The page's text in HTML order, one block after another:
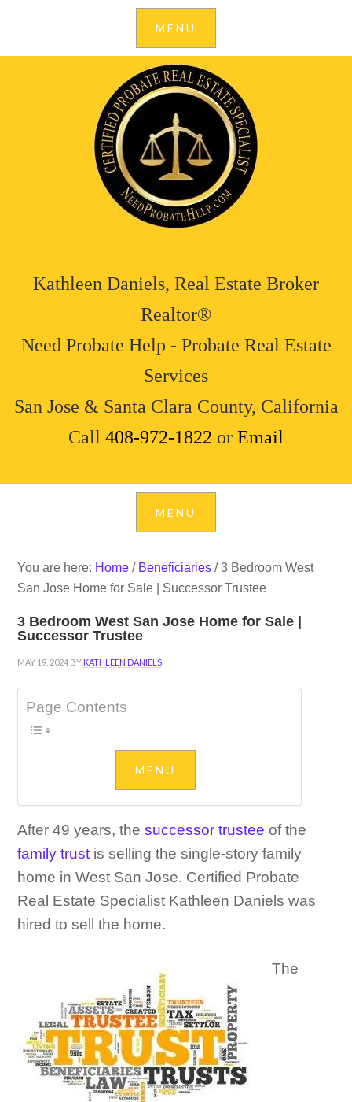
Kathleen Daniels, Real Estate Broker
Realtor®
Need Probate Help - Probate Real Estate
Services
San Jose & Santa Clara County, California
Call 408-972-1822 or Email
You are here: Home / Beneficiaries /3 Bedroom West
San Jose Home for Sale | Successor Trustee
3 Bedroom West San Jose Home for Sale |
Successor Trustee
MAY 19, 2024 BY KATHLEEN DANIELS
Page Contents
After 49 years, thesuccessor trustee of the
family trustis selling the single-story family
home in West San Jose. Certified Probate
Real Estate Specialist Kathleen Daniels was
hired to sell the home.
The